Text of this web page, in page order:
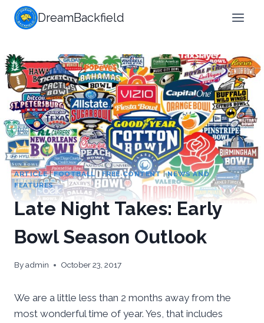
Skip
DreamBackfield
ARTICLE|FOOTBALL|FREE CONTENT|NEWS AND
FEATURES
Late Night Takes: Early
Bowl Season Outlook
Byadmin October 23, 2017
We are a little less than 2 months away from the
most wonderful time of year. Yes, that includes